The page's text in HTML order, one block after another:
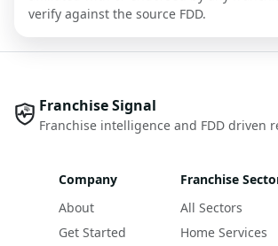
verify against the source FDD.
Franchise Signal
Franchise intelligence and FDD driven
Company
About
Get Started
Franchise
All Sectors
Home Services